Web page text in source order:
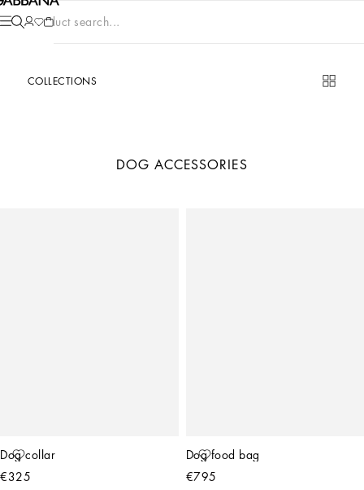
Product search...
COLLECTIONS
DOG ACCESSORIES
Dog collar
€325
Dog food bag
€795